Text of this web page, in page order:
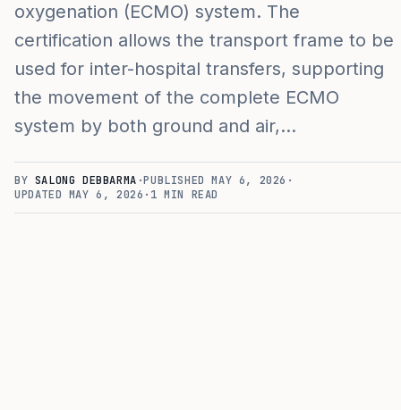
oxygenation (ECMO) system. The
certification allows the transport frame to be
used for inter-hospital transfers, supporting
the movement of the complete ECMO
system by both ground and air,…
BY SALONG DEBBARMA ·PUBLISHEDMAY 6, 2026 ·
UPDATED MAY 6, 2026 · 1 MIN READ